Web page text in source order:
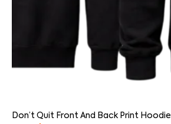
Don’t Quit Front And Back Print Hoodie